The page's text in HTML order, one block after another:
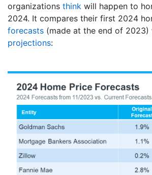
organizations think will happen to
2024. It compares their first 2024
forecasts (made at the end of 2023)
projections: